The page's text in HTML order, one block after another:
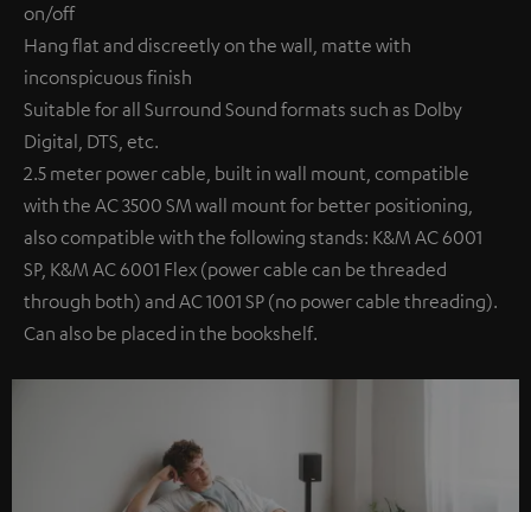
on/off
Hang flat and discreetly on the wall, matte with
inconspicuous finish
Suitable for all Surround Sound formats such as Dolby
Digital, DTS, etc.
2.5 meter power cable, built in wall mount, compatible
with the AC 3500 SM wall mount for better positioning,
also compatible with the following stands: K&M AC 6001
SP, K&M AC 6001 Flex (power cable can be threaded
through both) and AC 1001 SP (no power cable threading).
Can also be placed in the bookshelf.